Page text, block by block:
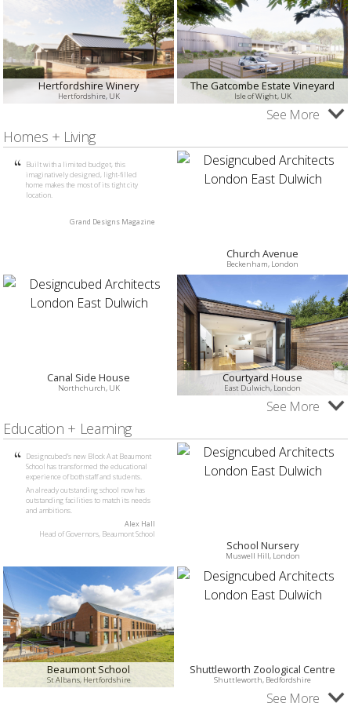
Hertfordshire Winery
Hertfordshire, UK
The Gatcombe Estate Vineyard
Isle of Wight, UK
See More
Homes + Living
Built with a limited budget, this
imaginatively designed, light-filled
home makes the most of its tight city
location.
Grand Designs Magazine
Church Avenue
Beckenham, London
Canal Side House
Northchurch, UK
Courtyard House
East Dulwich, London
See More
Education + Learning
Designcubed’s new Block A at Beaumont
School has transformed the educational
experience of both staff and students.
An already outstanding school now has
outstanding facilities to match its needs
and ambitions.
Alex Hall
Head of Governors, Beaumont School
School Nursery
Muswell Hill, London
Beaumont School
St Albans, Hertfordshire
Shuttleworth Zoological Centre
Shuttleworth, Bedfordshire
See More